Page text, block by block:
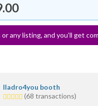
any listing, and you’ll get
lladro4you booth
5.0
(68 transactions)